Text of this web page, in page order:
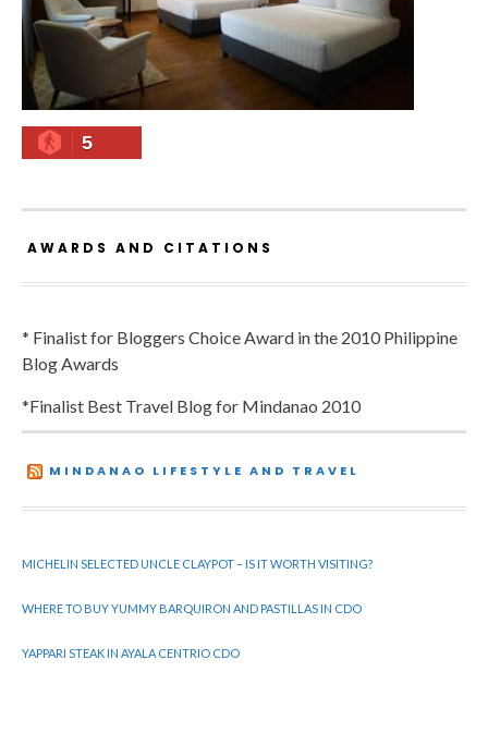
5
AWARDS AND CITATIONS
* Finalist for Bloggers Choice Award in the 2010 Philippine
Blog Awards
*Finalist Best Travel Blog for Mindanao 2010
MINDANAO LIFESTYLE AND TRAVEL
MICHELIN SELECTED UNCLE CLAYPOT – IS IT WORTH VISITING?
WHERE TO BUY YUMMY BARQUIRON AND PASTILLAS IN CDO
YAPPARI STEAK IN AYALA CENTRIO CDO